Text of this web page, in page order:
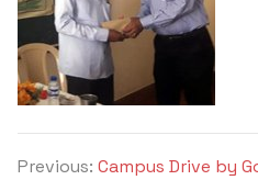
Previous: Campus Drive by